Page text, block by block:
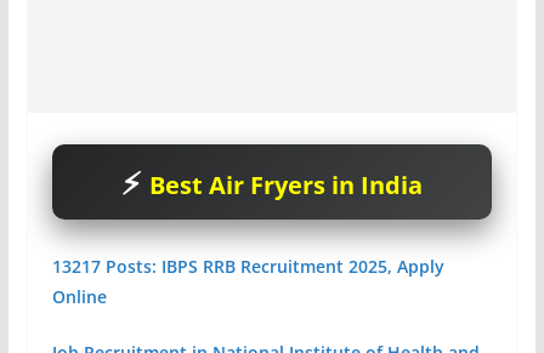
Best Air Fryers in India
13217 Posts: IBPS RRB Recruitment 2025, Apply
Online